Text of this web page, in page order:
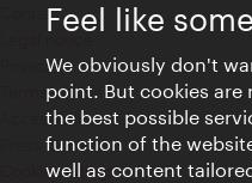
Contact
Privacy
Terms of Use
Accessibility
Press Contact
Cookie settings
Feel like
We obviously don't
point. But cookies are
the best possible
function of the
well as content